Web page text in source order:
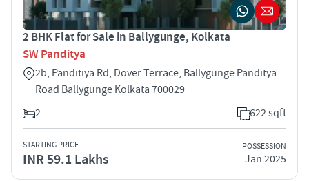
2 BHK Flat for Sale in Ballygunge, Kolkata
SW Panditya
2b, Panditiya Rd, Dover Terrace, Ballygunge Panditya
Road Ballygunge Kolkata 700029
2
622 sqft
STARTING PRICE
INR 59.1 Lakhs
POSSESSION
Jan 2025